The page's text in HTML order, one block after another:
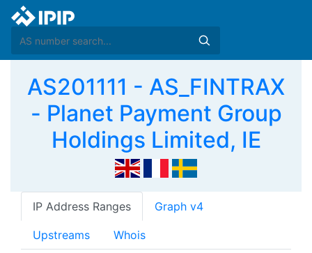
AS201111 - AS_FINTRAX
- Planet Payment Group
Holdings Limited, IE
IP Address Ranges Graph v4
Upstreams Whois